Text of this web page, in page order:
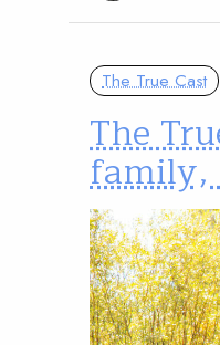
The True Cast
The
family,